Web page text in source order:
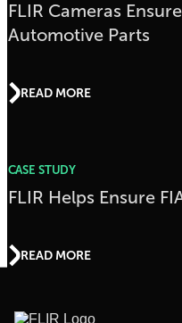
FLIR Cameras
Automotive Parts
READ MORE
CASE STUDY
FLIR Helps Ensure
READ MORE